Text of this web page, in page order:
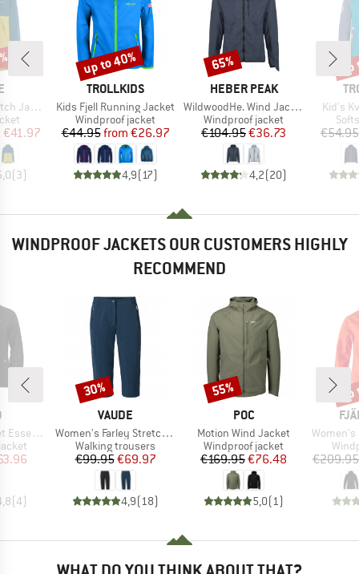
Jacket
Price
€41.97
(3)
BRAND
TROLLKIDS
Item(s)
Kids Fjell Running Jacket
Product group
Windproof jacket
Price
€44.95 Reduced Price
from €26.97
4,9(17)
Discount
up to 40%
BRAND
HEBER PEAK
Item(s)
WildwoodHe. Wind Jacket
Product group
Windproof jacket
Price
€104.95Reduced Price
€36.73
4,2(20)
Discount
65%
Item(s)
Kid's
€54.95
WINDPROOF JACKETS OUR CUSTOMERS HIGHLY
RECOMMEND
Light
Price
(4)
BRAND
VAUDE
Item(s)
Women's Farley Stretch Capri III
Product group
Walking trousers
Price
€99.95Reduced Price
€69.97
4,9(18)
Discount
30%
BRAND
POC
Item(s)
Motion Wind Jacket
Product group
Windproof jacket
Price
€169.95Reduced Price
€76.48
5,0(1)
Discount
55%
Item(s)
Women's High
€209.95